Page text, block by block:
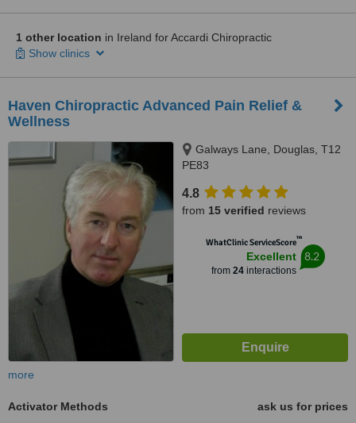
1 other location in Ireland for Accardi Chiropractic
Show clinics
Haven Chiropractic Advanced Pain Relief &
Wellness
Galways Lane, Douglas, T12
PE83
4.8
from 15 verified reviews
WhatClinic ServiceScore™
Excellent
from 24interactions
8.2
more
Activator Methods
ask us for prices